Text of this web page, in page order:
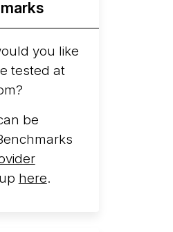
ARM line.
instances.
you like
tested at
be
here.